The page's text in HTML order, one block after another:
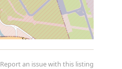
Report an issue with this listing